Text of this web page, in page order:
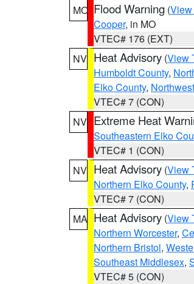
MO Flood Warning (View
Cooper, in MO
VTEC# 176 (EXT)
NV Heat Advisory (View
Humboldt County,
Elko County,
VTEC# 7 (CON)
NV Extreme Heat
Southeastern Elko
VTEC# 1 (CON)
NV Heat Advisory (View
Northern Elko County,
VTEC# 7 (CON)
MA Heat Advisory (View
Northern Worcester,
Northern Bristol,
Southeast Middlesex,
VTEC# 5 (CON)